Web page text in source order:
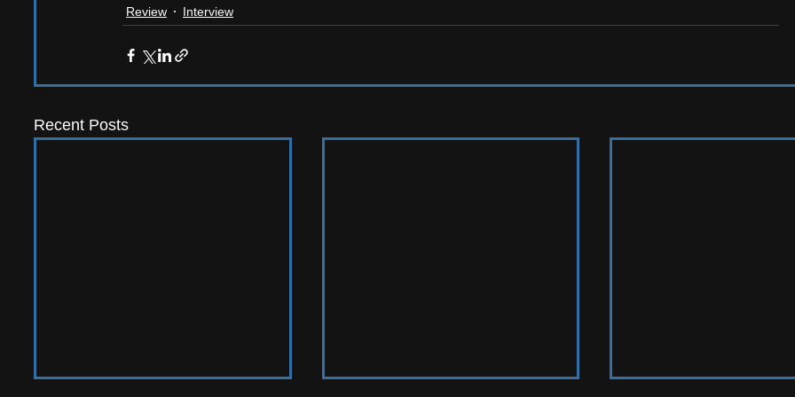
Review Interview
Recent Posts